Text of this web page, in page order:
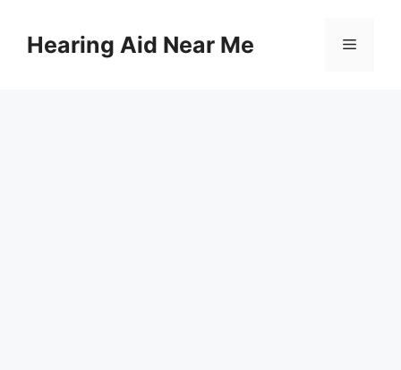
contentHearing Aid Near Me Menu